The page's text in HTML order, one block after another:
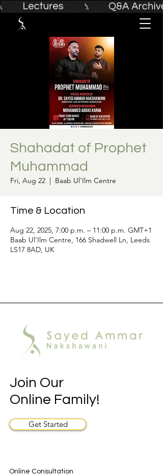
Shahadat of Prophet
Muhammad
Fri, Aug 22
  |
Baab Ul'Ilm Centre
Time & Location
Aug 22, 2025, 7:00 p.m. – 11:00 p.m. GMT+1
Baab Ul'Ilm Centre, 166 Shadwell Ln, Leeds
LS17 8AD, UK
Join Our
Online Family!
Get Started
Online Consultation